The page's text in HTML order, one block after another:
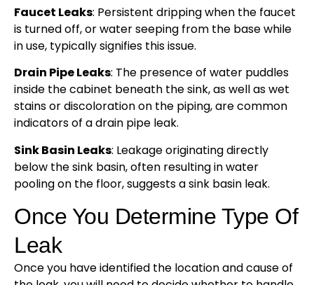
Faucet Leaks: Persistent dripping when the faucet
is turned off, or water seeping from the base while
in use, typically signifies this issue.
Drain Pipe Leaks: The presence of water puddles
inside the cabinet beneath the sink, as well as wet
stains or discoloration on the piping, are common
indicators of a drain pipe leak.
Sink Basin Leaks: Leakage originating directly
below the sink basin, often resulting in water
pooling on the floor, suggests a sink basin leak.
Once You Determine Type Of
Leak
Once you have identified the location and cause of